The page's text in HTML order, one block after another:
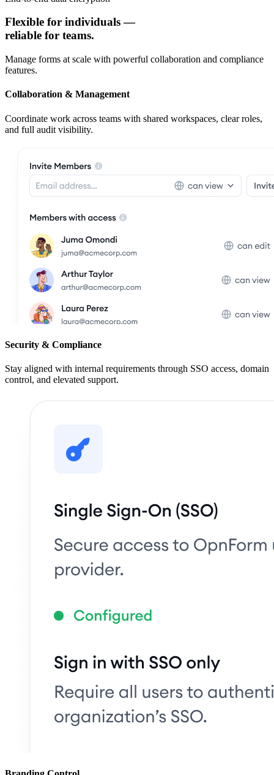
Flexible for individuals —
reliable for teams.
Manage forms at scale with powerful collaboration and compliance
features.
Collaboration & Management
Coordinate work across teams with shared workspaces, clear roles,
and full audit visibility.
Security & Compliance
Stay aligned with internal requirements through SSO access, domain
control, and elevated support.